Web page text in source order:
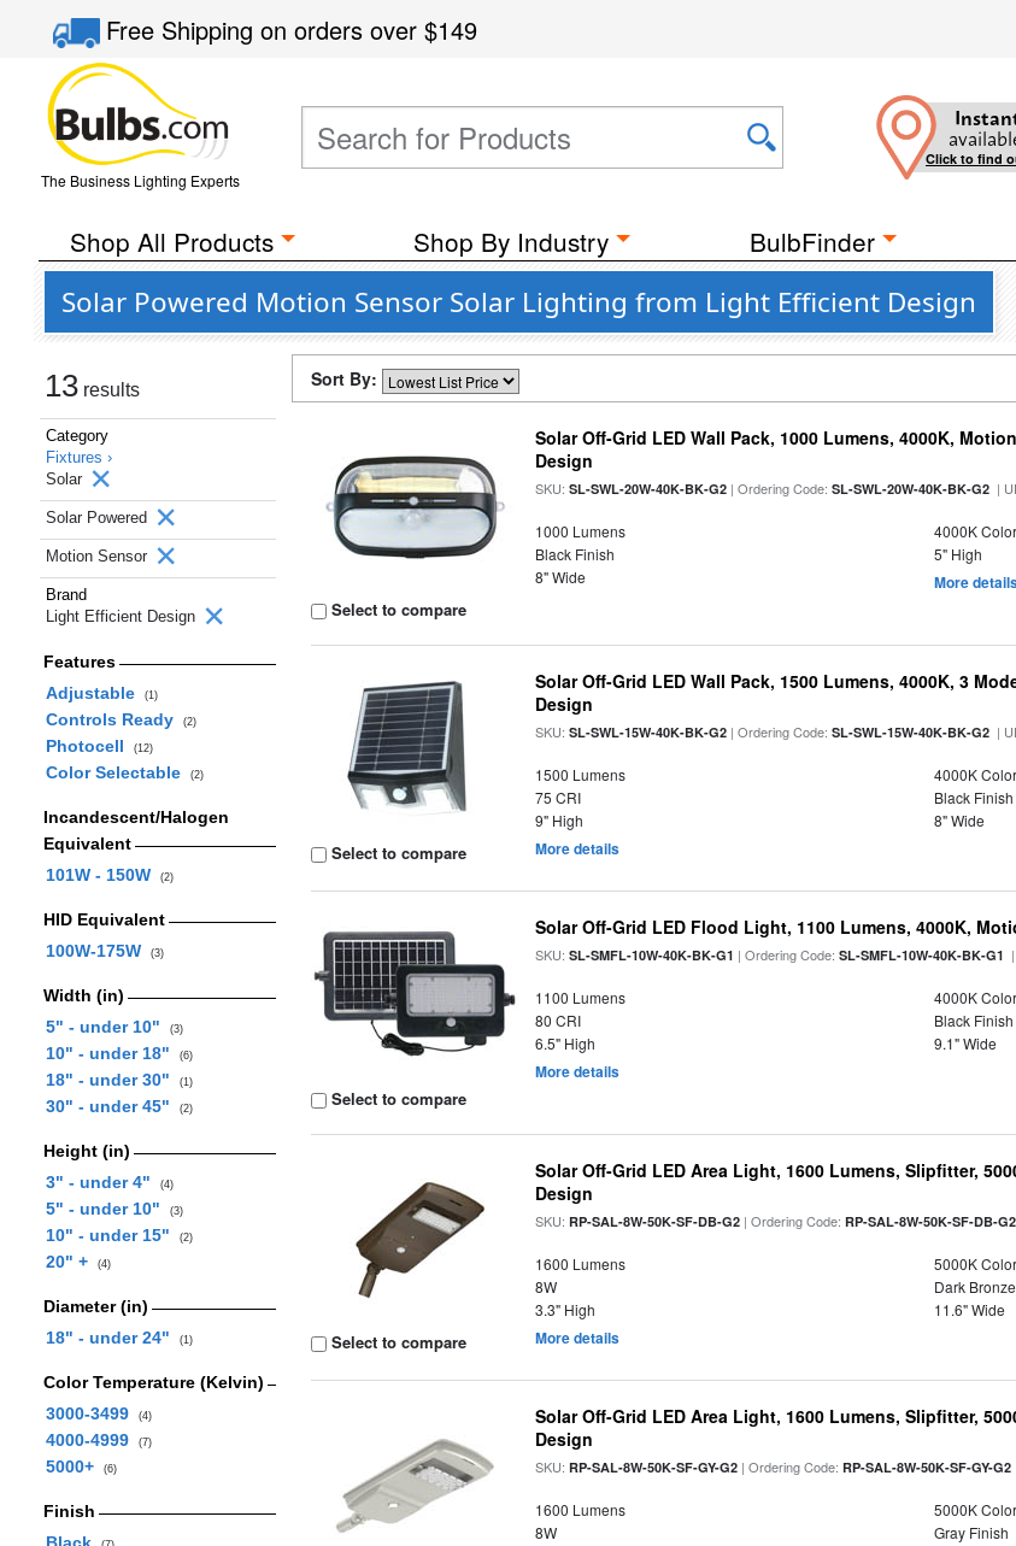
Free Shippingon orders over$149
The Business Lighting Experts
Click to find
Shop All Products Shop By Industry BulbFinder
Solar Powered Motion Sensor Solar Lighting from Light Efficient Design
13 results
Category
Fixtures ›
Solar
Solar Powered
Motion Sensor
Brand
Light Efficient Design
Features
Adjustable
(1)
Controls Ready (2)
Photocell (12)
Color Selectable (2)
Incandescent/Halogen
Equivalent
101W - 150W
(2)
HID Equivalent
100W-175W
(3)
Width (in)
5" - under 10"
(3)
10" - under 18" (6)
18" - under 30" (1)
30" - under 45" (2)
Height (in)
3" - under 4"
(4)
5" - under 10" (3)
10" - under 15" (2)
20" + (4)
Diameter (in)
18" - under 24"
(1)
Color Temperature (Kelvin)
3000-3499
(4)
4000-4999 (7)
5000+ (6)
Finish
Sort By:
Select to compare
Solar Off-Grid LED Wall Pack, 1000 Lumens, 4000K,
Design
SKU:SL-SWL-20W-40K-BK-G2 | Ordering Code:SL-SWL-20W-40K-BK-G2 |
1000 Lumens
4000K
Black Finish
5" High
8" Wide
More
Select to compare
Solar Off-Grid LED Wall Pack, 1500 Lumens, 4000K, 3
Design
SKU:SL-SWL-15W-40K-BK-G2 | Ordering Code:SL-SWL-15W-40K-BK-G2 |
1500 Lumens
4000K
75 CRI
Black Finish
9" High
8" Wide
More details
Select to compare
Solar Off-Grid LED Flood Light, 1100 Lumens, 4000K,
SKU:SL-SMFL-10W-40K-BK-G1 | Ordering Code:SL-SMFL-10W-40K-BK-G1
1100 Lumens
4000K
80 CRI
Black Finish
6.5" High
9.1" Wide
More details
Select to compare
Solar Off-Grid LED Area Light, 1600 Lumens, Slipfitter,
Design
SKU:RP-SAL-8W-50K-SF-DB-G2 | Ordering Code:RP-SAL-8W-50K-SF-DB-G2
1600 Lumens
5000K
8W
Dark
3.3" High
11.6" Wide
More details
Solar Off-Grid LED Area Light, 1600 Lumens, Slipfitter,
Design
SKU:RP-SAL-8W-50K-SF-GY-G2 | Ordering Code:RP-SAL-8W-50K-SF-GY-G2
1600 Lumens
5000K
8W
Gray Finish